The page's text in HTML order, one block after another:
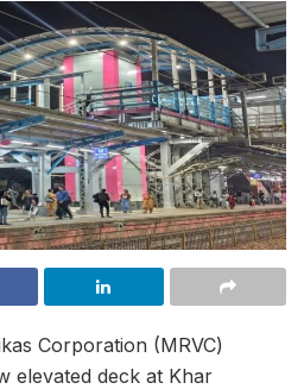
Corporation (MRVC)
elevated deck at Khar